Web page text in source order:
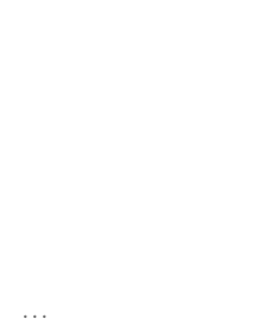
...